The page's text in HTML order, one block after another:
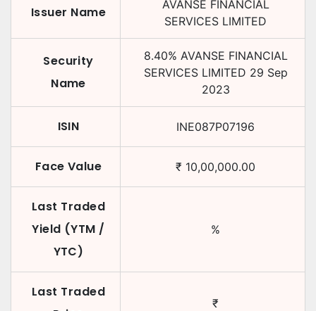
Issuer Name
AVANSE FINANCIAL
SERVICES LIMITED
Security
Name
8.40% AVANSE FINANCIAL
SERVICES LIMITED 29 Sep
2023
ISIN INE087P07196
Face Value ₹ 10,00,000.00
Last Traded
Yield (YTM /
YTC)
%
Last Traded
₹